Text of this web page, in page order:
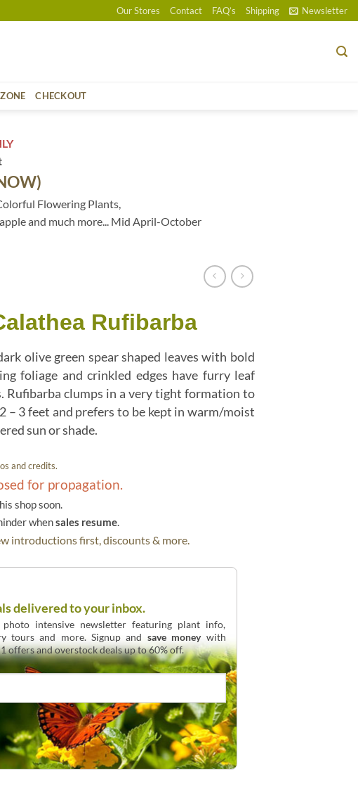
Our Stores Contact FAQ’s Shipping Newsletter
CHECKOUT
Flowering Plants,
and much more... Mid April-October
Rufibarba
olive green spear shaped leaves with bold
foliage and crinkled edges have furry leaf
Rufibarba clumps in a very tight formation to
– 3 feet and prefers to be kept in warm/moist
sun or shade.
and credits.
for propagation.
shop soon.
whensales resume.
introductions first, discounts & more.
delivered to your inbox.
intensive newsletter featuring plant info,
tours and more. Signup and save moneywith
offers and overstock deals up to 60% off.